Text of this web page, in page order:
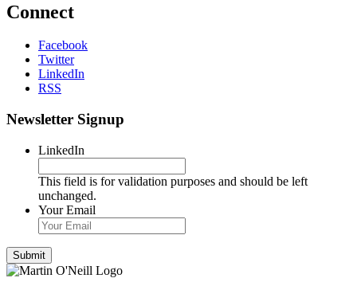
Connect
Facebook
Twitter
LinkedIn
RSS
Newsletter Signup
LinkedIn
This field is for validation purposes and should be left
unchanged.
Your Email